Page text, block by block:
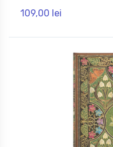
109,00 lei